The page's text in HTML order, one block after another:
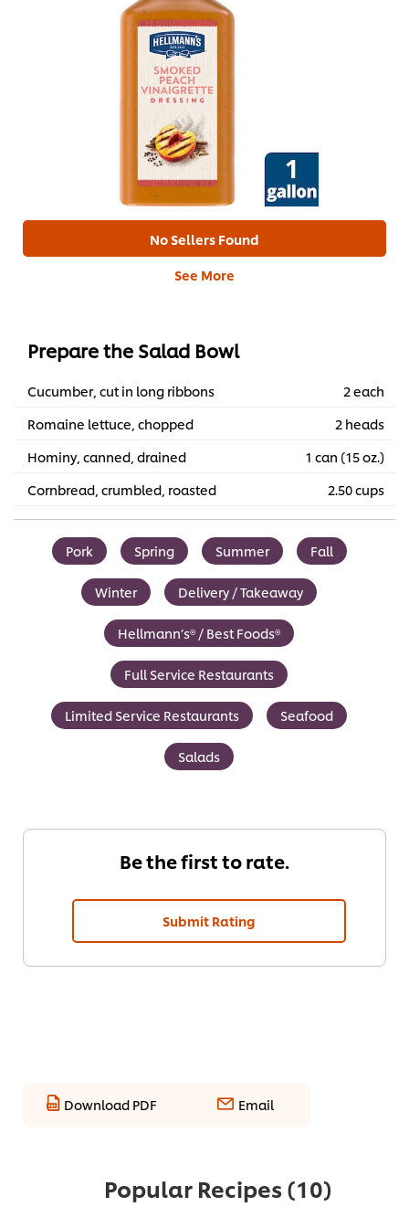
No Sellers Found
See More
Prepare the Salad Bowl
Cucumber, cut in long ribbons
2 each
Romaine lettuce, chopped
2 heads
Hominy, canned, drained
1 can (15 oz.)
Cornbread, crumbled, roasted
2.50 cups
Pork Spring Summer Fall
Winter Delivery / Takeaway
Hellmann’s® / Best Foods®
Full Service Restaurants
Limited Service Restaurants Seafood
Salads
Be the first to rate.
Submit Rating
Download PDF Email
Popular Recipes (10)